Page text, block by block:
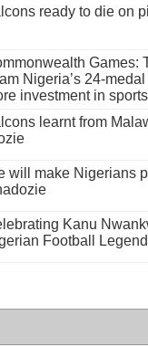
ready to die on
Games:
Nigeria’s 24-
investment in sports
learnt from
will make Nigerians
Kanu
Football Legend